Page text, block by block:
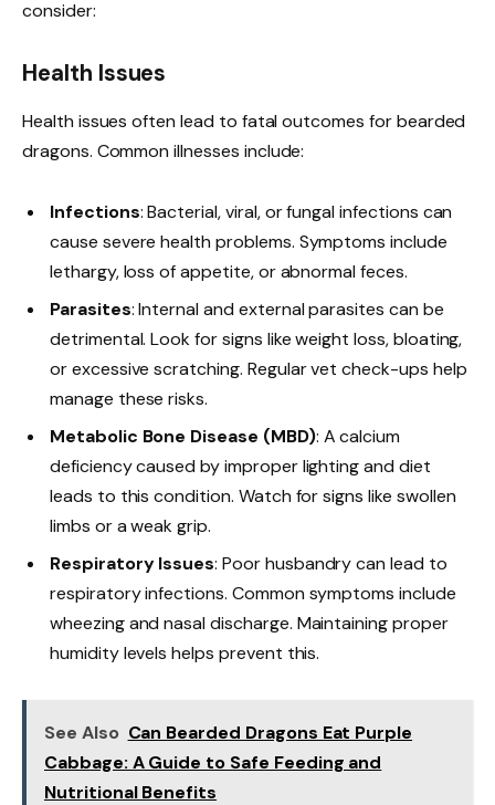
consider:
Health Issues
Health issues often lead to fatal outcomes for bearded
dragons. Common illnesses include:
Infections: Bacterial, viral, or fungal infections can
cause severe health problems. Symptoms include
lethargy, loss of appetite, or abnormal feces.
Parasites: Internal and external parasites can be
detrimental. Look for signs like weight loss, bloating,
or excessive scratching. Regular vet check-ups help
manage these risks.
Metabolic Bone Disease (MBD): A calcium
deficiency caused by improper lighting and diet
leads to this condition. Watch for signs like swollen
limbs or a weak grip.
Respiratory Issues: Poor husbandry can lead to
respiratory infections. Common symptoms include
wheezing and nasal discharge. Maintaining proper
humidity levels helps prevent this.
See Also Can Bearded Dragons Eat Purple
Cabbage: A Guide to Safe Feeding and
Nutritional Benefits